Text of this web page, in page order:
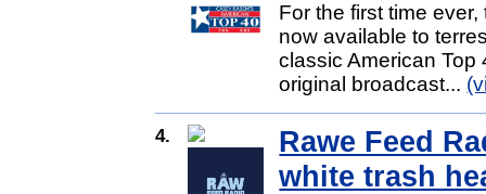
For the first time
now available to
classic American Top
original broadcast...
4.
Rawe Feed
white trash